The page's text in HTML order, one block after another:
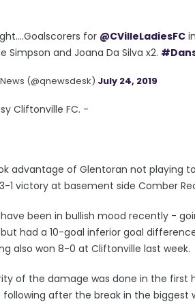
for @CVilleLadiesFC
Simpson and Joana Da Silva x2.
(@qnewsdesk) July 24, 2019
Cliftonville FC. -
advantage of Glentoran not playing
1 victory at basement side Comber
have been in bullish mood recently -
had a 10-goal inferior goal
also won 8-0 at Cliftonville last week.
of the damage was done in the
following after the break in the